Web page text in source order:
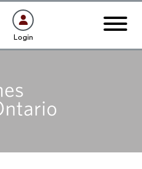
Login